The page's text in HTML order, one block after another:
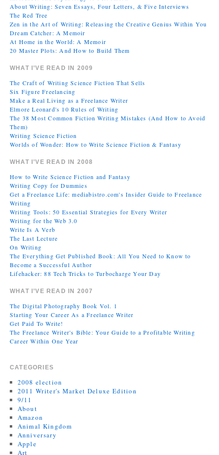
About Writing: Seven Essays, Four Letters, & Five Interviews
The Red Tree
Zen in the Art of Writing: Releasing the Creative Genius Within You
Dream Catcher: A Memoir
At Home in the World: A Memoir
20 Master Plots: And How to Build Them
WHAT I’VE READ IN 2009
The Craft of Writing Science Fiction That Sells
Six Figure Freelancing
Make a Real Living as a Freelance Writer
Elmore Leonard's 10 Rules of Writing
The 38 Most Common Fiction Writing Mistakes (And How to Avoid
Them)
Writing Science Fiction
Worlds of Wonder: How to Write Science Fiction & Fantasy
WHAT I’VE READ IN 2008
How to Write Science Fiction and Fantasy
Writing Copy for Dummies
Get a Freelance Life: mediabistro.com's Insider Guide to Freelance
Writing
Writing Tools: 50 Essential Strategies for Every Writer
Writing for the Web 3.0
Write Is A Verb
The Last Lecture
On Writing
The Everything Get Published Book: All You Need to Know to
Become a Successful Author
Lifehacker: 88 Tech Tricks to Turbocharge Your Day
WHAT I’VE READ IN 2007
The Digital Photography Book Vol. 1
Starting Your Career As a Freelance Writer
Get Paid To Write!
The Freelance Writer's Bible: Your Guide to a Profitable Writing
Career Within One Year
CATEGORIES
2008 election
2011 Writer's Market Deluxe Edition
9/11
About
Amazon
Animal Kingdom
Anniversary
Apple
Art